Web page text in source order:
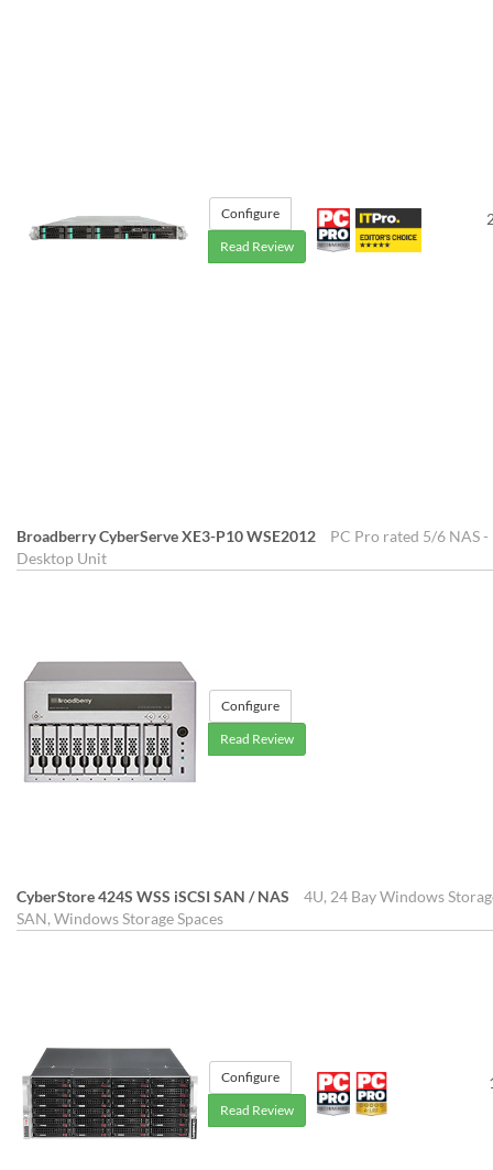
Configure
Read Review
Broadberry CyberServe XE3-P10 WSE2012
PC Pro rated 5/6 NAS
Desktop Unit
Configure
Read Review
CyberStore 424S WSS iSCSI SAN / NAS
4U, 24 Bay Windows
SAN, Windows Storage Spaces
Configure
Read Review